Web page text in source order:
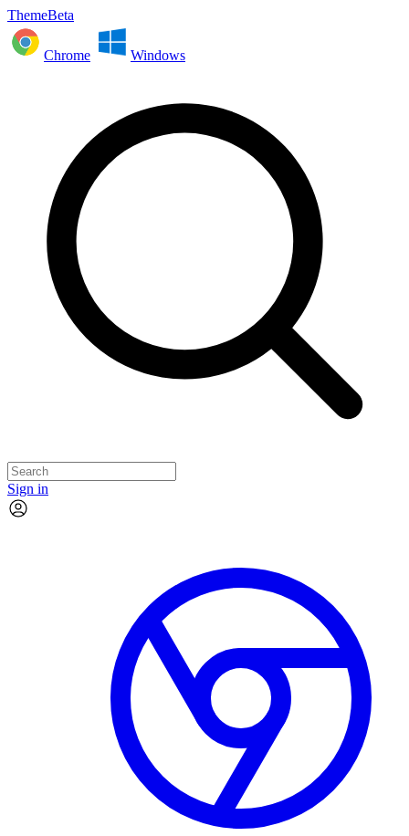
ThemeBeta
Chrome Windows
Sign in